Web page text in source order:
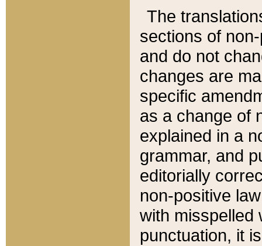
The
sections of
and do not
changes are
specific
as a change of
explained in a
grammar, and
editorially
non-positive
with misspelled
punctuation, it